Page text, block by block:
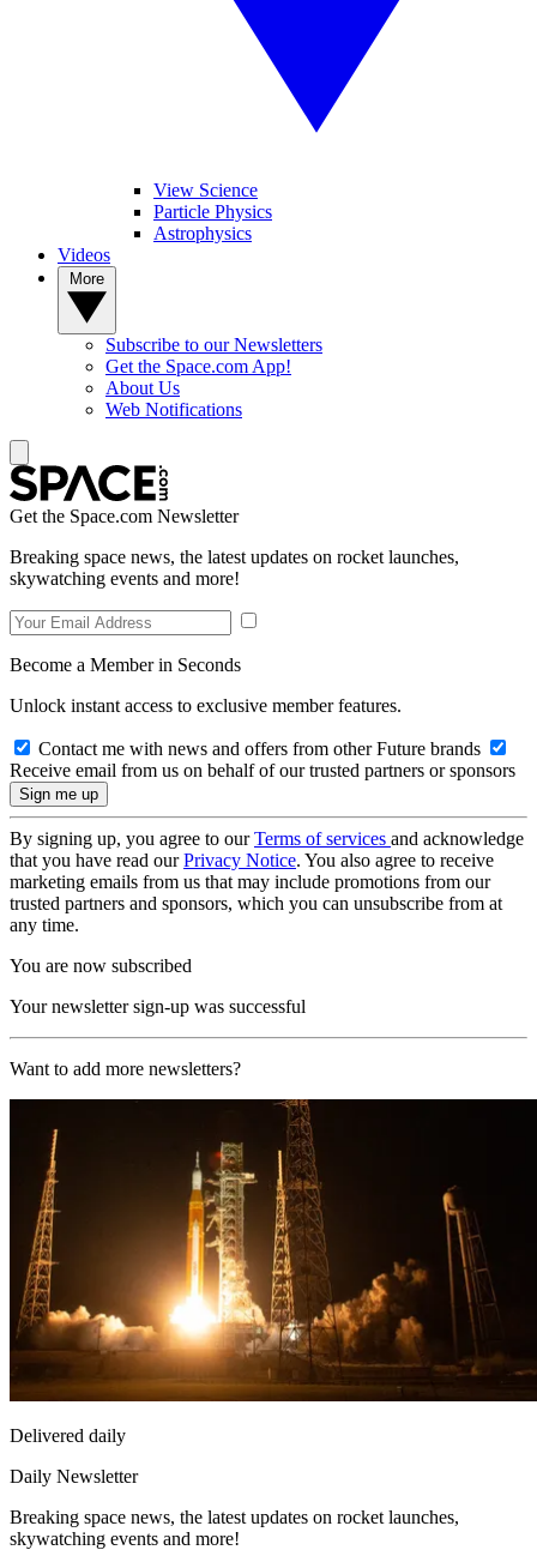
View Science
Particle Physics
Astrophysics
Videos
Subscribe to our Newsletters
Get the Space.com App!
About Us
Web Notifications
Get the Space.com Newsletter
Breaking space news, the latest updates on rocket launches,
skywatching events and more!
Become a Member in Seconds
Unlock instant access to exclusive member features.
Contact me with news and offers from other Future brands
Receive email from us on behalf of our trusted partners or sponsors
By signing up, you agree to ourTerms of services and acknowledge
that you have read ourPrivacy Notice. You also agree to receive
marketing emails from us that may include promotions from our
trusted partners and sponsors, which you can unsubscribe from at
any time.
You are now subscribed
Your newsletter sign-up was successful
Want to add more newsletters?
Delivered daily
Daily Newsletter
Breaking space news, the latest updates on rocket launches,
skywatching events and more!